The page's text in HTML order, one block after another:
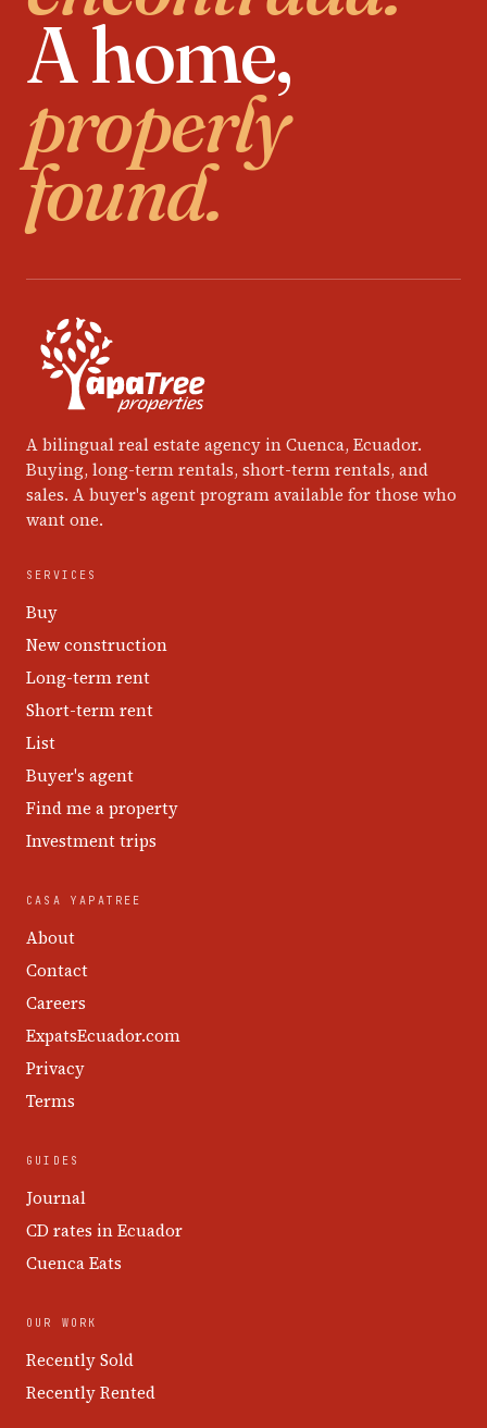
A home,
properly
found.
A bilingual real estate agency in Cuenca, Ecuador.
Buying, long-term rentals, short-term rentals, and
sales. A buyer's agent program available for those who
want one.
SERVICES
Buy
New construction
Long-term rent
Short-term rent
List
Buyer's agent
Find me a property
Investment trips
CASA YAPATREE
About
Contact
Careers
ExpatsEcuador.com
Privacy
Terms
GUIDES
Journal
CD rates in Ecuador
Cuenca Eats
OUR WORK
Recently Sold
Recently Rented